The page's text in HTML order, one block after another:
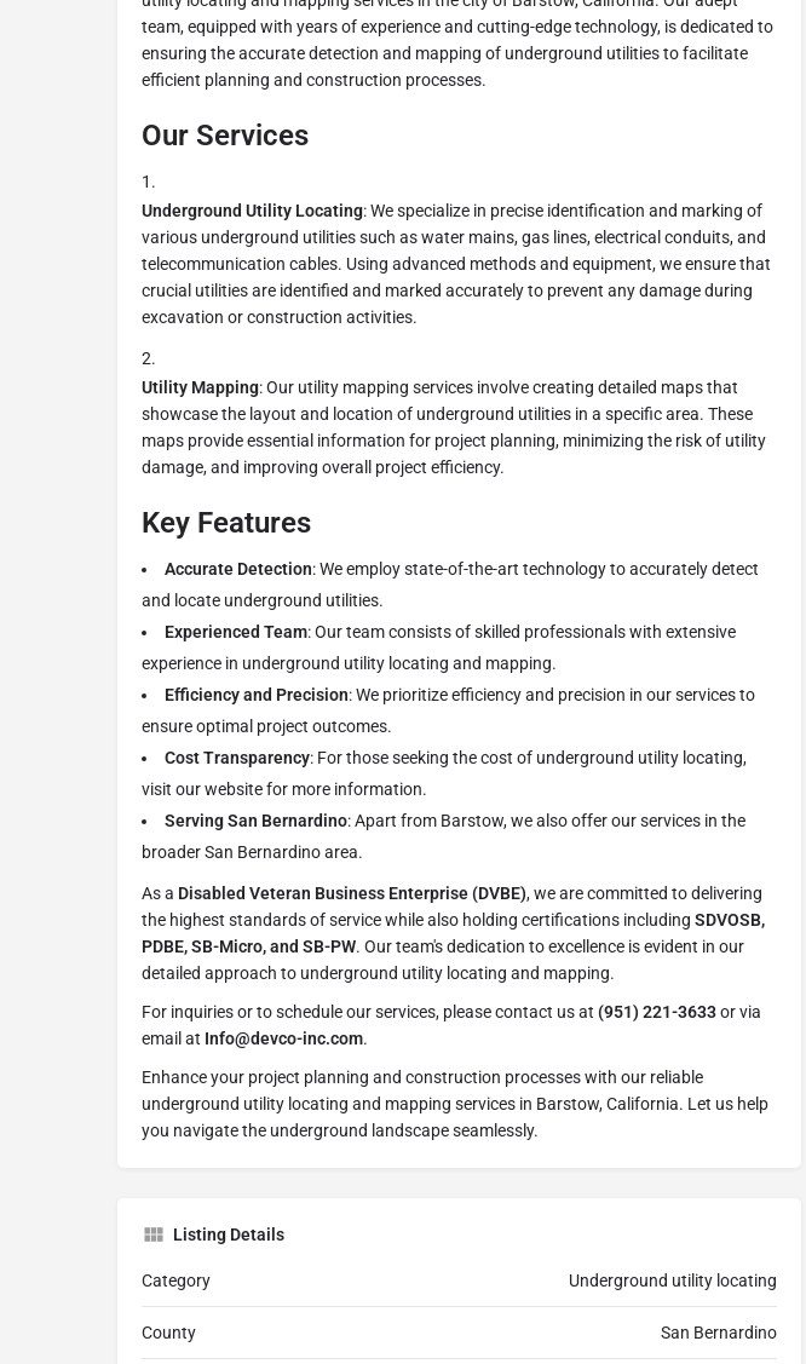
team, equipped with years of experience and cutting-edge technology, is dedicated to
ensuring the accurate detection and mapping of underground utilities to facilitate
efficient planning and construction processes.
Our Services
Underground Utility Locating: We specialize in precise identification and marking of
various underground utilities such as water mains, gas lines, electrical conduits, and
telecommunication cables. Using advanced methods and equipment, we ensure that
crucial utilities are identified and marked accurately to prevent any damage during
excavation or construction activities.
Utility Mapping: Our utility mapping services involve creating detailed maps that
showcase the layout and location of underground utilities in a specific area. These
maps provide essential information for project planning, minimizing the risk of utility
damage, and improving overall project efficiency.
Key Features
Accurate Detection: We employ state-of-the-art technology to accurately detect
and locate underground utilities.
Experienced Team: Our team consists of skilled professionals with extensive
experience in underground utility locating and mapping.
Efficiency and Precision: We prioritize efficiency and precision in our services to
ensure optimal project outcomes.
Cost Transparency: For those seeking the cost of underground utility locating,
visit our website for more information.
Serving San Bernardino: Apart from Barstow, we also offer our services in the
broader San Bernardino area.
As a Disabled Veteran Business Enterprise (DVBE), we are committed to delivering
the highest standards of service while also holding certifications including SDVOSB,
PDBE, SB-Micro, and SB-PW. Our team's dedication to excellence is evident in our
detailed approach to underground utility locating and mapping.
For inquiries or to schedule our services, please contact us at (951) 221-3633or via
email at Info@devco-inc.com.
Enhance your project planning and construction processes with our reliable
underground utility locating and mapping services in Barstow, California. Let us help
you navigate the underground landscape seamlessly.
Listing Details
Category Underground utility locating
County San Bernardino